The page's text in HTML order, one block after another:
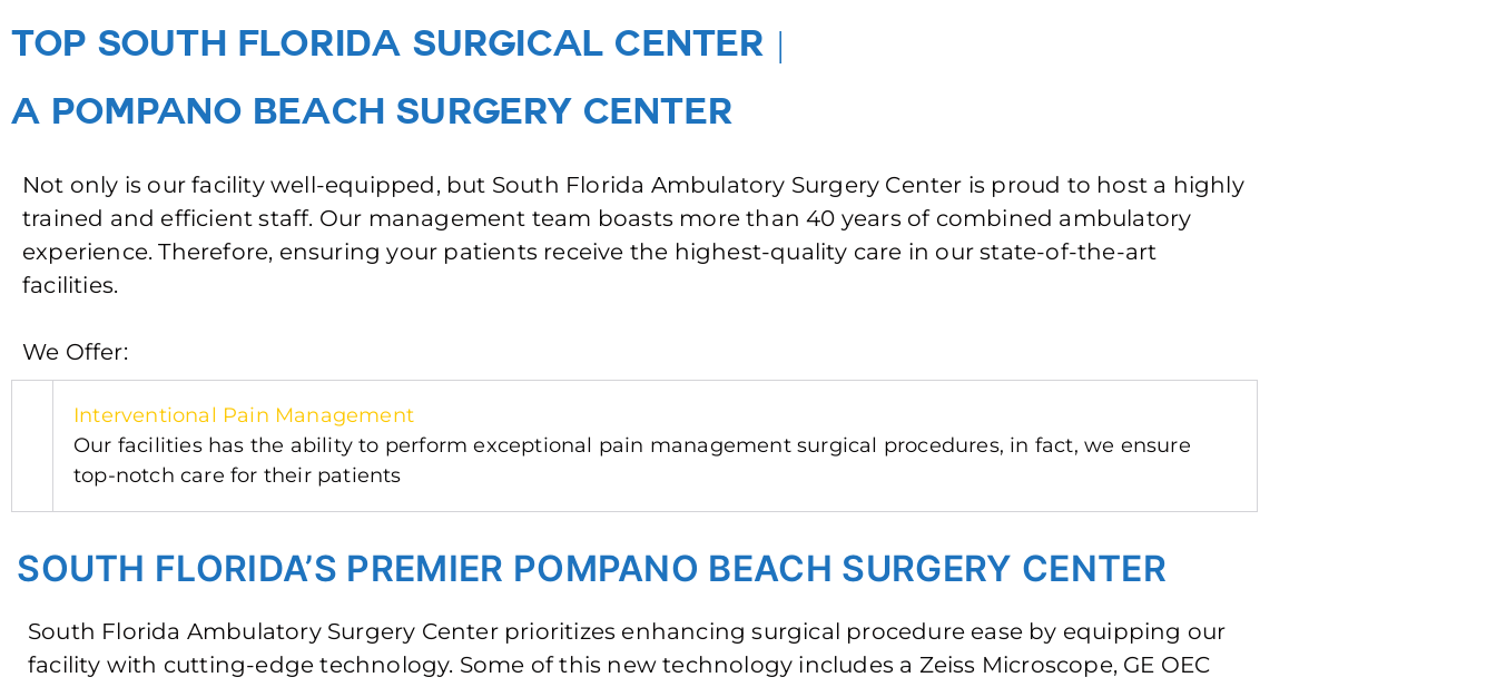
TOP SOUTH FLORIDA SURGICAL CENTER
A POMPANO BEACH SURGERY CENTER
Not only is our facility well-equipped, but South Florida Ambulatory Surgery Center is proud to host a highly
trained and efficient staff. Our management team boasts more than 40 years of combined ambulatory
experience. Therefore, ensuring your patients receive the highest-quality care in our state-of-the-art
facilities.
We Offer:
Interventional Pain Management
Our facilities has the ability to perform exceptional pain management surgical procedures, in fact, we ensure
top-notch care for their patients
SOUTH FLORIDA’S PREMIER POMPANO BEACH SURGERY CENTER
South Florida Ambulatory Surgery Center prioritizes enhancing surgical procedure ease by equipping our
facility with cutting-edge technology. Some of this new technology includes a Zeiss Microscope, GE OEC